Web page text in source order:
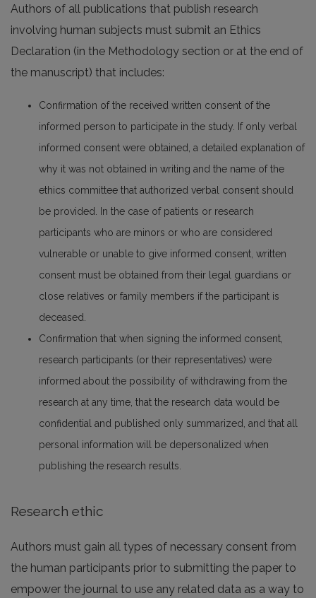
Authors of all publications that publish research
involving human subjects must submit an Ethics
Declaration (in the Methodology section or at the end of
the manuscript) that includes:
Confirmation of the received written consent of the
informed person to participate in the study. If only verbal
informed consent were obtained, a detailed explanation of
why it was not obtained in writing and the name of the
ethics committee that authorized verbal consent should
be provided. In the case of patients or research
participants who are minors or who are considered
vulnerable or unable to give informed consent, written
consent must be obtained from their legal guardians or
close relatives or family members if the participant is
deceased.
Confirmation that when signing the informed consent,
research participants (or their representatives) were
informed about the possibility of withdrawing from the
research at any time, that the research data would be
confidential and published only summarized, and that all
personal information will be depersonalized when
publishing the research results.
Research ethic
Authors must gain all types of necessary consent from
the human participants prior to submitting the paper to
empower the journal to use any related data as a way to